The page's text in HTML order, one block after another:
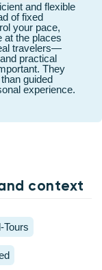
and flexible
of fixed
your pace,
at the places
travelers—
practical
They
guided
experience.
context
Tours